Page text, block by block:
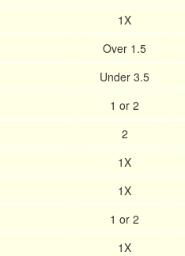
1X
Over 1.5
Under 3.5
1 or 2
2
1X
1X
1 or 2
1X